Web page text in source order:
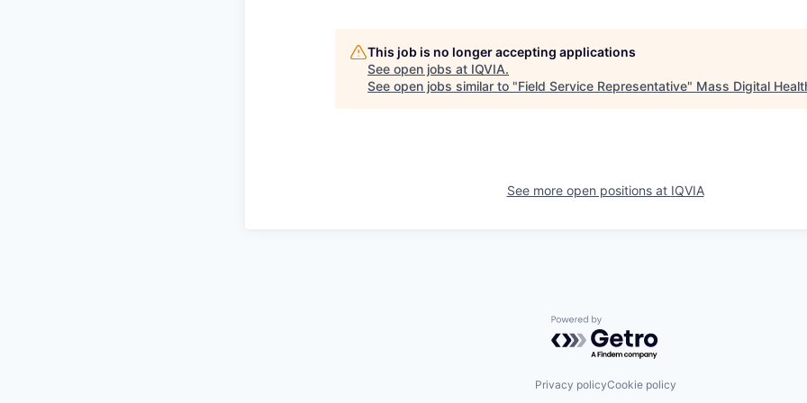
This job is no longer accepting applications
See open jobs at IQVIA.
See open jobs similar to "Field Service Representative" Mass Digital
See more open positions at IQVIA
Powered by Getro.com
Privacy policyCookie policy